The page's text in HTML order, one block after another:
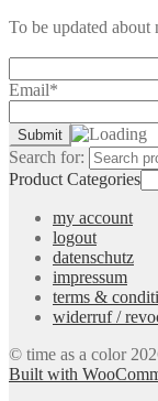
To be updated about
Email*
Search for:
Product Categories
my account
logout
datenschutz
impressum
terms &
widerruf /
© time as a color
Built with